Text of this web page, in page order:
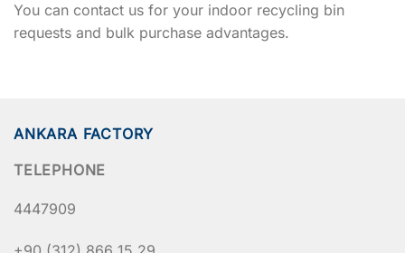
You can contact us for your indoor recycling bin
requests and bulk purchase advantages.
ANKARA FACTORY
TELEPHONE
4447909